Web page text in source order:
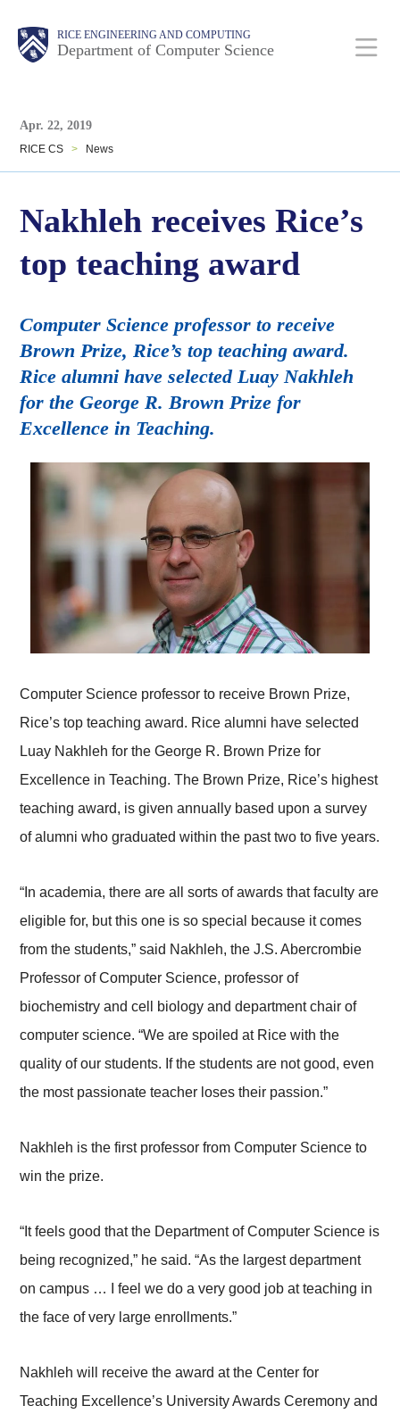
RICE ENGINEERING AND COMPUTING
Department of Computer Science
Main
Nav
Body
Body
Apr. 22, 2019
RICE CS > News
Nakhleh receives Rice’s
top teaching award
Computer Science professor to receive
Brown Prize, Rice’s top teaching award.
Rice alumni have selected Luay Nakhleh
for the George R. Brown Prize for
Excellence in Teaching.
Computer Science professor to receive Brown Prize,
Rice’s top teaching award. Rice alumni have selected
Luay Nakhleh for the George R. Brown Prize for
Excellence in Teaching. The Brown Prize, Rice’s highest
teaching award, is given annually based upon a survey
of alumni who graduated within the past two to five years.
“In academia, there are all sorts of awards that faculty are
eligible for, but this one is so special because it comes
from the students,” said Nakhleh, the J.S. Abercrombie
Professor of Computer Science, professor of
biochemistry and cell biology and department chair of
computer science. “We are spoiled at Rice with the
quality of our students. If the students are not good, even
the most passionate teacher loses their passion.”
Nakhleh is the first professor from Computer Science to
win the prize.
“It feels good that the Department of Computer Science is
being recognized,” he said. “As the largest department
on campus … I feel we do a very good job at teaching in
the face of very large enrollments.”
Nakhleh will receive the award at the Center for
Teaching Excellence’s University Awards Ceremony and